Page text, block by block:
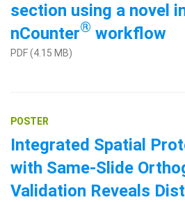
section using a novel
nCounter® workflow
PDF (4.15 MB)
POSTER
Integrated Spatial
with Same-Slide
Validation Reveals